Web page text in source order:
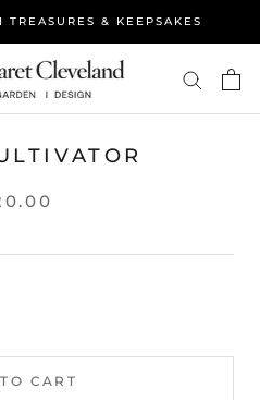
& KEEPSAKES
CART